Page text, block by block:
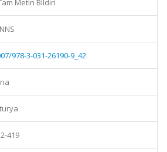
Metin Bildiri
978-3-031-26190-9_42
419